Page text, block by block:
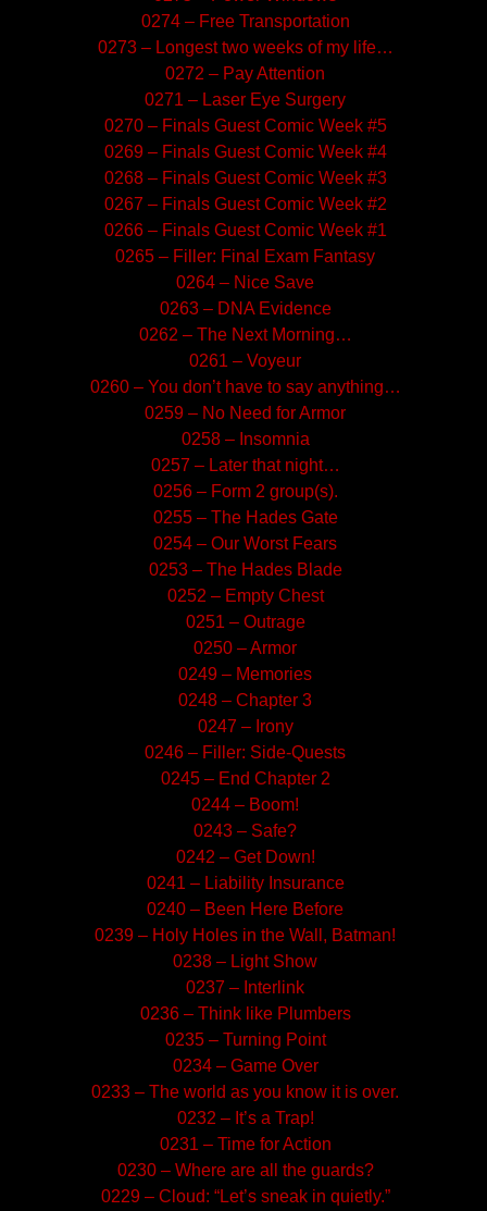
0274 – Free Transportation
0273 – Longest two weeks of my life…
0272 – Pay Attention
0271 – Laser Eye Surgery
0270 – Finals Guest Comic Week #5
0269 – Finals Guest Comic Week #4
0268 – Finals Guest Comic Week #3
0267 – Finals Guest Comic Week #2
0266 – Finals Guest Comic Week #1
0265 – Filler: Final Exam Fantasy
0264 – Nice Save
0263 – DNA Evidence
0262 – The Next Morning…
0261 – Voyeur
0260 – You don’t have to say anything…
0259 – No Need for Armor
0258 – Insomnia
0257 – Later that night…
0256 – Form 2 group(s).
0255 – The Hades Gate
0254 – Our Worst Fears
0253 – The Hades Blade
0252 – Empty Chest
0251 – Outrage
0250 – Armor
0249 – Memories
0248 – Chapter 3
0247 – Irony
0246 – Filler: Side-Quests
0245 – End Chapter 2
0244 – Boom!
0243 – Safe?
0242 – Get Down!
0241 – Liability Insurance
0240 – Been Here Before
0239 – Holy Holes in the Wall, Batman!
0238 – Light Show
0237 – Interlink
0236 – Think like Plumbers
0235 – Turning Point
0234 – Game Over
0233 – The world as you know it is over.
0232 – It’s a Trap!
0231 – Time for Action
0230 – Where are all the guards?
0229 – Cloud: “Let’s sneak in quietly.”